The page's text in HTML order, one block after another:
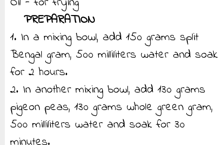
PREPARATION
1. In a mixing bowl, add 150 grams split
Bengal gram, 500 milliliters water and soak
for 2 hours.
2. In another mixing bowl, add 130 grams
pigeon peas, 130 grams whole green gram,
500 milliliters water and soak for 30